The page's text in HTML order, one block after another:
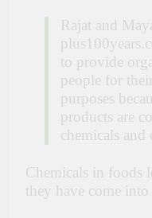
Rajat and
to provide
people for
purposes
products are
chemicals and
Chemicals in foods
they have come